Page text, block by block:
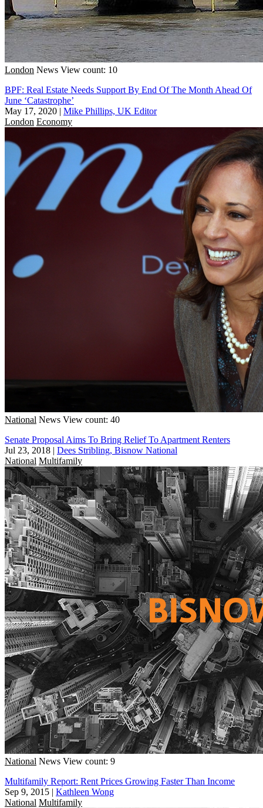
London News View count: 10
BPF: Real Estate Needs Support By End Of The Month Ahead Of
June ‘Catastrophe’
May 17, 2020 | Mike Phillips, UK Editor
London Economy
National News View count: 40
Senate Proposal Aims To Bring Relief To Apartment Renters
Jul 23, 2018 | Dees Stribling, Bisnow National
National Multifamily
National News View count: 9
Multifamily Report: Rent Prices Growing Faster Than Income
Sep 9, 2015 | Kathleen Wong
National Multifamily